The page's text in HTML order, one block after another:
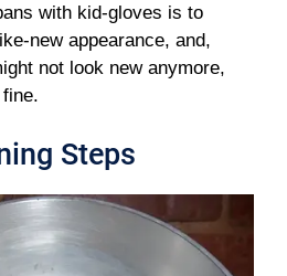
with kid-gloves is to
new appearance, and,
not look new anymore,
Steps